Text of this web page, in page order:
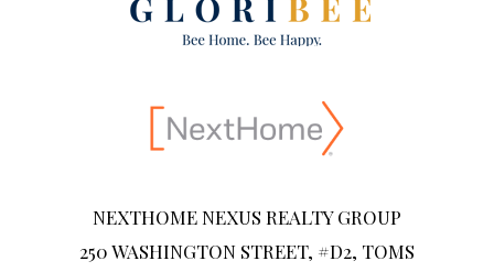
NEXTHOME NEXUS REALTY GROUP
250 WASHINGTON STREET, #D2, TOMS